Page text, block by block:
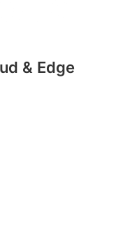
& Edge